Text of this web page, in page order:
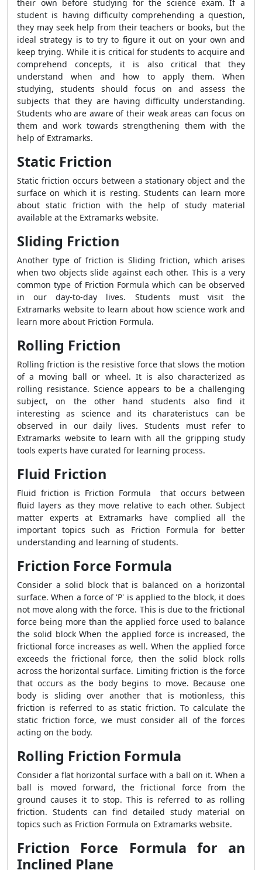
their own before studying for the science exam. If a
student is having difficulty comprehending a question,
they may seek help from their teachers or books, but the
ideal strategy is to try to figure it out on your own and
keep trying. While it is critical for students to acquire and
comprehend concepts, it is also critical that they
understand when and how to apply them. When
studying, students should focus on and assess the
subjects that they are having difficulty understanding.
Students who are aware of their weak areas can focus on
them and work towards strengthening them with the
help of Extramarks.
Static Friction
Static friction occurs between a stationary object and the
surface on which it is resting. Students can learn more
about static friction with the help of study material
available at the Extramarks website.
Sliding Friction
Another type of friction is Sliding friction, which arises
when two objects slide against each other. This is a very
common type of Friction Formulawhich can be observed
in our day-to-day lives. Students must visit the
Extramarks website to learn about how science work and
learn more about Friction Formula.
Rolling Friction
Rolling friction is the resistive force that slows the motion
of a moving ball or wheel. It is also characterized as
rolling resistance. Science appears to be a challenging
subject, on the other hand students also find it
interesting as science and its charateristucs can be
observed in our daily lives. Students must refer to
Extramarks website to learn with all the gripping study
tools experts have curated for learning process.
Fluid Friction
Fluid friction is Friction Formula
that occurs between
fluid layers as they move relative to each other. Subject
matter experts at Extramarks have complied all the
important topics such as Friction Formula for better
understanding and learning of students.
Friction Force Formula
Consider a solid block that is balanced on a horizontal
surface. When a force of 'P' is applied to the block, it does
not move along with the force. This is due to the frictional
force being more than the applied force used to balance
the solid block When the applied force is increased, the
frictional force increases as well. When the applied force
exceeds the frictional force, then the solid block rolls
across the horizontal surface. Limiting friction is the force
that occurs as the body begins to move. Because one
body is sliding over another that is motionless, this
friction is referred to as static friction. To calculate the
static friction force, we must consider all of the forces
acting on the body.
Rolling Friction Formula
Consider a flat horizontal surface with a ball on it. When a
ball is moved forward, the frictional force from the
ground causes it to stop. This is referred to as rolling
friction. Students can find detailed study material on
topics such as Friction Formula on Extramarks website.
Friction Force Formula for an
Inclined Plane